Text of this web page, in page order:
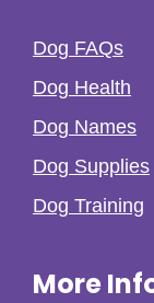
Dog FAQs
Dog Health
Dog Names
Dog Supplies
Dog Training
More